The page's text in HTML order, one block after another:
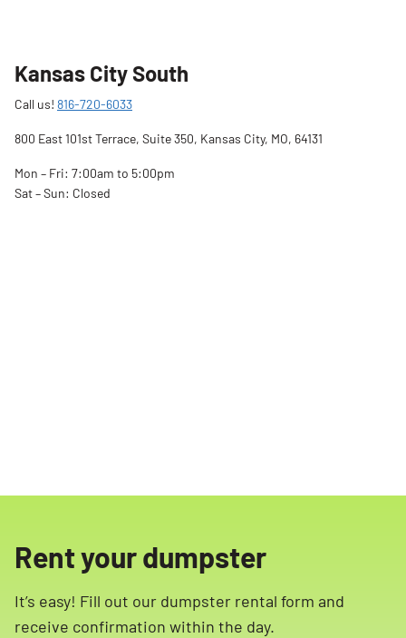
Kansas City South
Call us! 816-720-6033
800 East 101st Terrace, Suite 350, Kansas City, MO, 64131
Mon – Fri: 7:00am to 5:00pm
Sat – Sun: Closed
Rent your dumpster
It’s easy! Fill out our dumpster rental form and
receive confirmation within the day.